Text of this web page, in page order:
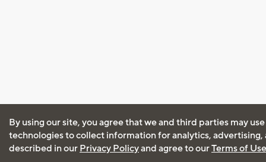
By using our site, you agree that we and third parties may
technologies to collect information for analytics, advertising,
described in our Privacy Policyand agree to ourTerms of Use